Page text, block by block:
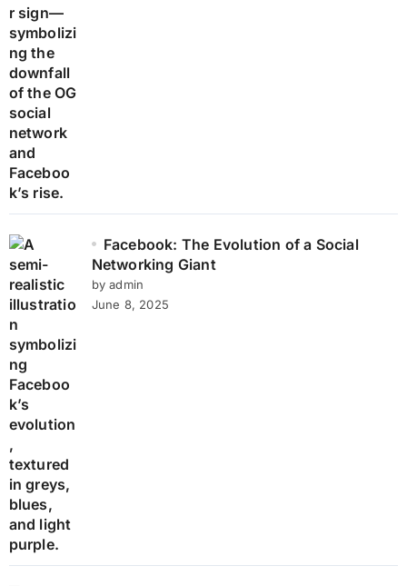
Facebook: The Evolution of a Social
Networking Giant
by admin
June 8, 2025